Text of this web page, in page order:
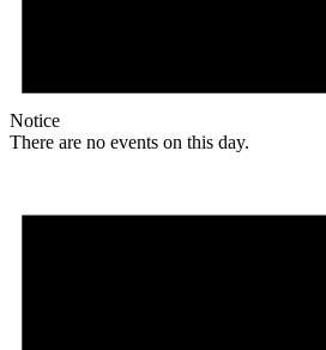
Notice
There are no events on this day.